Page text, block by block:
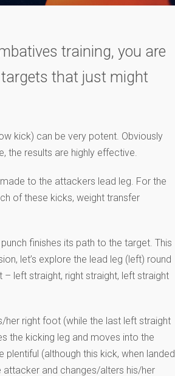
training, you are
that just might
kick) can be very potent. Obviously
the results are highly effective.
to the attackers lead leg. For the
of these kicks, weight transfer
finishes its path to the target. This
let’s explore the lead leg (left) round
left straight, right straight, left straight
her right foot (while the last left straight
the kicking leg and moves into the
(although this kick, when landed
and changes/alters his/her